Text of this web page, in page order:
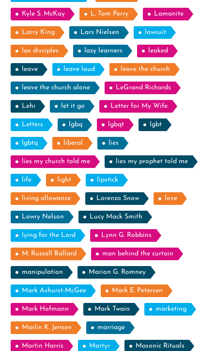
Kyle S. McKay L. Tom Perry Lamanite
Larry King Lars Nielsen lawsuit
lax disciples lazy learners leaked
leave leave loud leave the church
leave the church alone LeGrand Richards
Lehi let it go Letter for My Wife
Letters lgbq lgbqt lgbt
lgbtq liberal lies
lies my church told me lies my prophet told me
life light lipstick
living allowance Lorenzo Snow love
Lowry Nelson Lucy Mack Smith
lying for the Lord Lynn G. Robbins
M. Russell Ballard man behind the curtain
manipulation Marion G. Romney
Mark Ashurst-McGee Mark E. Petersen
Mark Hofmann Mark Twain marketing
Marlin K. Jensen marriage
Martin Harris Martyr Masonic Rituals